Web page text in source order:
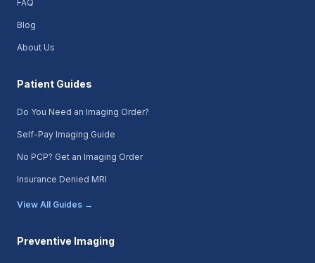
FAQ
Blog
About Us
Patient Guides
Do You Need an Imaging Order?
Self-Pay Imaging Guide
No PCP? Get an Imaging Order
Insurance Denied MRI
View All Guides →
Preventive Imaging